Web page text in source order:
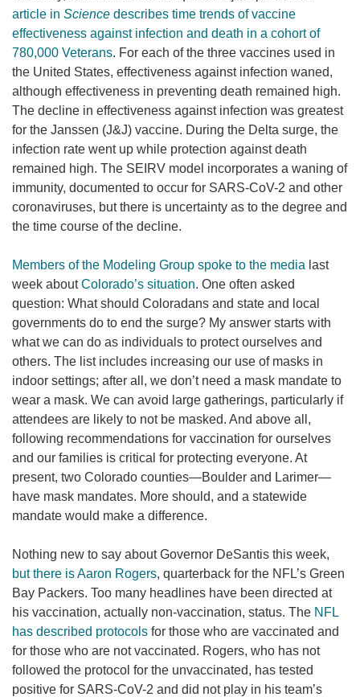
article in Science describes time trends of vaccine
effectiveness against infection and death in a cohort of
780,000 Veterans. For each of the three vaccines used in
the United States, effectiveness against infection waned,
although effectiveness in preventing death remained high.
The decline in effectiveness against infection was greatest
for the Janssen (J&J) vaccine. During the Delta surge, the
infection rate went up while protection against death
remained high. The SEIRV model incorporates a waning of
immunity, documented to occur for SARS-CoV-2 and other
coronaviruses, but there is uncertainty as to the degree and
the time course of the decline.
Members of the Modeling Group spoke to the media last
week aboutColorado’s situation. One often asked
question: What should Coloradans and state and local
governments do to end the surge? My answer starts with
what we can do as individuals to protect ourselves and
others. The list includes increasing our use of masks in
indoor settings; after all, we don’t need a mask mandate to
wear a mask. We can avoid large gatherings, particularly if
attendees are likely to not be masked. And above all,
following recommendations for vaccination for ourselves
and our families is critical for protecting everyone. At
present, two Colorado counties—Boulder and Larimer—
have mask mandates. More should, and a statewide
mandate would make a difference.
Nothing new to say about Governor DeSantis this week,
but there is Aaron Rogers, quarterback for the NFL’s Green
Bay Packers. Too many headlines have been directed at
his vaccination, actually non-vaccination, status. The NFL
has described protocols for those who are vaccinated and
for those who are not vaccinated. Rogers, who has not
followed the protocol for the unvaccinated, has tested
positive for SARS-CoV-2 and did not play in his team’s